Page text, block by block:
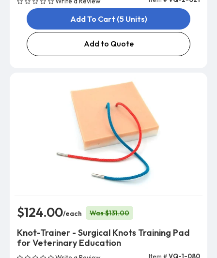
Add To Cart (5 Units)
Add to Quote
$124.00/each Was $131.00
Knot-Trainer - Surgical Knots Training Pad
for Veterinary Education
Item #VQ-1-080